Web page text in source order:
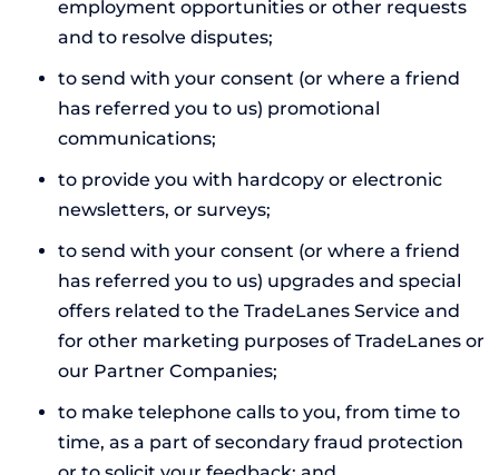
employment opportunities or other requests
and to resolve disputes;
to send with your consent (or where a friend
has referred you to us) promotional
communications;
to provide you with hardcopy or electronic
newsletters, or surveys;
to send with your consent (or where a friend
has referred you to us) upgrades and special
offers related to the TradeLanes Service and
for other marketing purposes of TradeLanes or
our Partner Companies;
to make telephone calls to you, from time to
time, as a part of secondary fraud protection